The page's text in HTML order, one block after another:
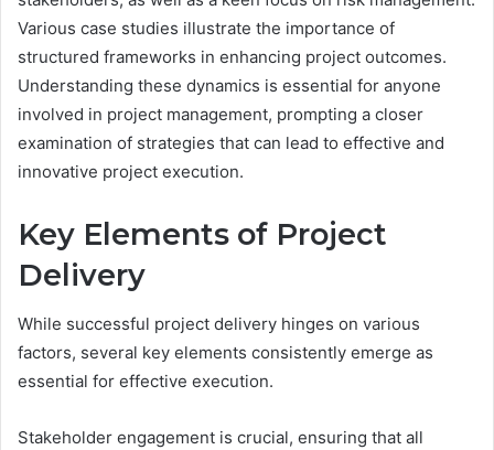
Various case studies illustrate the importance of
structured frameworks in enhancing project outcomes.
Understanding these dynamics is essential for anyone
involved in project management, prompting a closer
examination of strategies that can lead to effective and
innovative project execution.
Key Elements of Project
Delivery
While successful project delivery hinges on various
factors, several key elements consistently emerge as
essential for effective execution.
Stakeholder engagement is crucial, ensuring that all